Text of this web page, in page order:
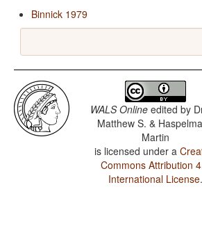
Binnick 1979
WALS Online edited by
Matthew S. &
Martin
is licensed under a
Commons Attribution
International License.